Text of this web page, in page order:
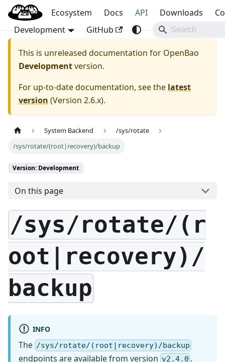
OpenBao
Blog Ecosystem Docs API Downloads
Development
GitHub
This is unreleased documentation for OpenBao
Developmentversion.
For up-to-date documentation, see the latest
version (Version 2.6.x).
System Backend
/sys/rotate
/sys/rotate/(root|recovery)/backup
Version: Development
On this page
/sys/rotate/(r
oot|recovery)/
backup
INFO
The /sys/rotate/(root|recovery)/backup
endpoints are available from version v2.4.0 .